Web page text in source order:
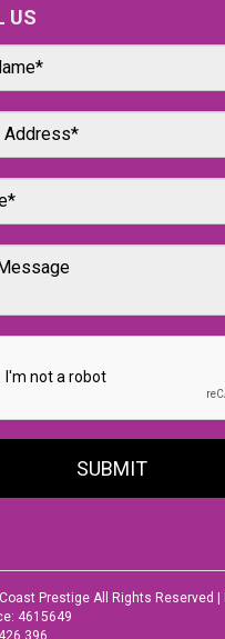
US
SUBMIT
Prestige All Rights Reserved
4615649
396